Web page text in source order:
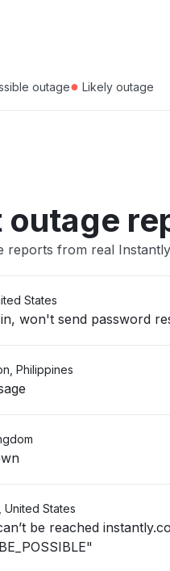
outage● Likely outage
outage
reports from real
States
won't send password
Philippines
United States
be reached